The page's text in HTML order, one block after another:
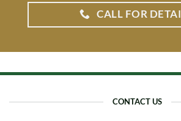
CALL FOR
CONTACT US